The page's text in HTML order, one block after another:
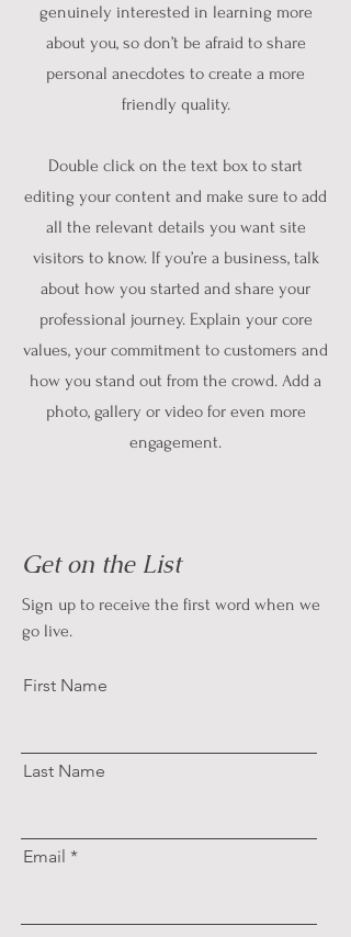
genuinely interested in learning more
about you, so don’t be afraid to share
personal anecdotes to create a more
friendly quality.
Double click on the text box to start
editing your content and make sure to add
all the relevant details you want site
visitors to know. If you’re a business, talk
about how you started and share your
professional journey. Explain your core
values, your commitment to customers and
how you stand out from the crowd. Add a
photo, gallery or video for even more
engagement.
Get on the List
Sign up to receive the first word when we
go live.
First Name
Last Name
Email